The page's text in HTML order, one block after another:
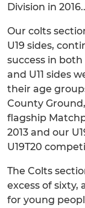
Division in 2016..
Our colts
U19 sides,
success in
and U11 sides
their age
County
flagship
2013 and our
U19T20
The Colts
excess of
for young